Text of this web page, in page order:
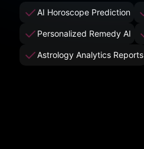
AI Horoscope Prediction
Personalized Remedy AI
Astrology Analytics Reports